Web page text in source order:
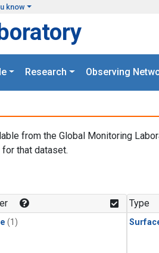
know
Research Observing
from the Global Monitoring
that dataset.
(1)
Type